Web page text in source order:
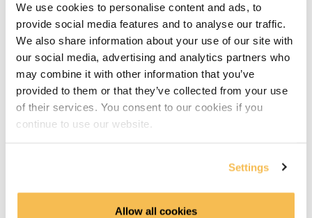
We use cookies to personalise content and ads, to
provide social media features and to analyse our traffic.
We also share information about your use of our site with
our social media, advertising and analytics partners who
may combine it with other information that you’ve
provided to them or that they’ve collected from your use
of their services. You consent to our cookies if you
continue to use our website.
Settings
Allow all cookies
Discover the entities (10:24)
Discover the attributes (13:09)
Define entity relationships and normalize the data
(11:19)
Defining and resolving relationships
Identifying vs non-dentifying relationship (2:01)
How to resolve many-to-many relationships (4:00)